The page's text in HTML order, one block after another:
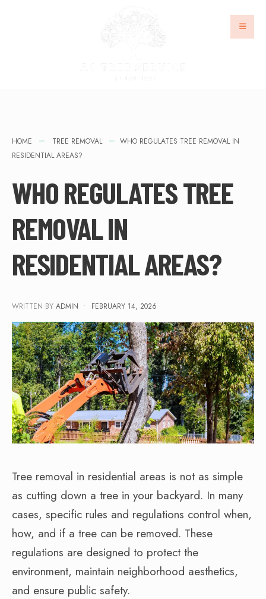
HOME TREE REMOVAL
WHO REGULATES TREE REMOVAL IN
RESIDENTIAL AREAS?
WHO REGULATES TREE
REMOVAL IN
RESIDENTIAL AREAS?
WRITTEN BY ADMIN • FEBRUARY 14, 2026
Tree removal in residential areas is not as simple
as cutting down a tree in your backyard. In many
cases, specific rules and regulations control when,
how, and if a tree can be removed. These
regulations are designed to protect the
environment, maintain neighborhood aesthetics,
and ensure public safety.